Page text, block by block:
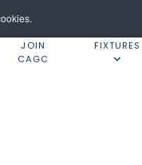
JOIN
CAGC
FIXTURES